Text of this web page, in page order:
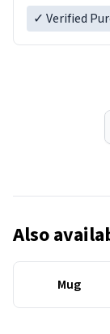
✓ Verified
Also
Mug